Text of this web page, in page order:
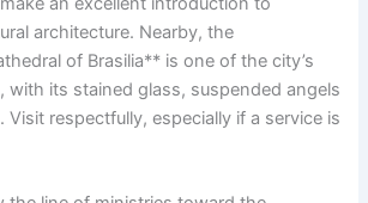
architecture. Nearby, the
of Brasilia** is one of the city’s
with its stained glass, suspended angels
Visit respectfully, especially if a service is